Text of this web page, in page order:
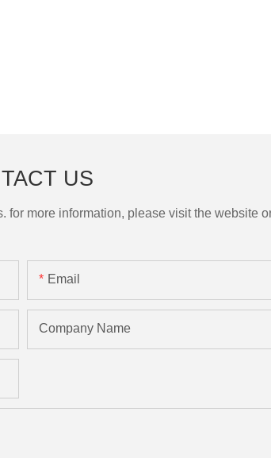
US
more information, please visit the website
Email
Company Name